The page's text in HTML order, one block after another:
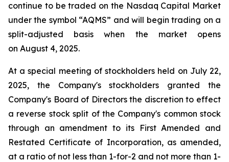
continue to be traded on the Nasdaq Capital Market
under the symbol “AQMS” and will begin trading on a
split-adjusted basis when the market opens
on August 4, 2025.
At a special meeting of stockholders held on July 22,
2025, the Company's stockholders granted the
Company's Board of Directors the discretion to effect
a reverse stock split of the Company's common stock
through an amendment to its First Amended and
Restated Certificate of Incorporation, as amended,
at a ratio of not less than 1-for-2 and not more than 1-